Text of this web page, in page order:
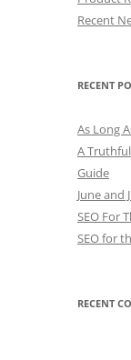
Recent
RECENT
As Long
A
Guide
June and
SEO For
SEO for
RECENT